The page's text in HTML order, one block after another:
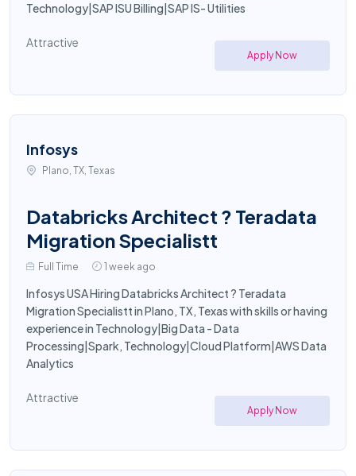
Technology|SAP ISU Billing|SAP IS- Utilities
Attractive
Apply Now
Infosys
Plano, TX, Texas
Databricks Architect ? Teradata
Migration Specialistt
Full Time 1 week ago
Infosys USA Hiring Databricks Architect ? Teradata
Migration Specialistt in Plano, TX, Texas with skills or having
experience in Technology|Big Data - Data
Processing|Spark, Technology|Cloud Platform|AWS Data
Analytics
Attractive
Apply Now